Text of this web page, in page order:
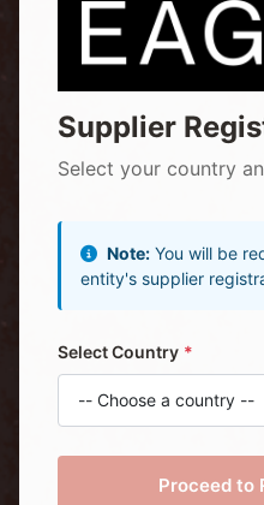
Supplier
Select your country
Note: You will be
entity's supplier
Select Country
Proceed to